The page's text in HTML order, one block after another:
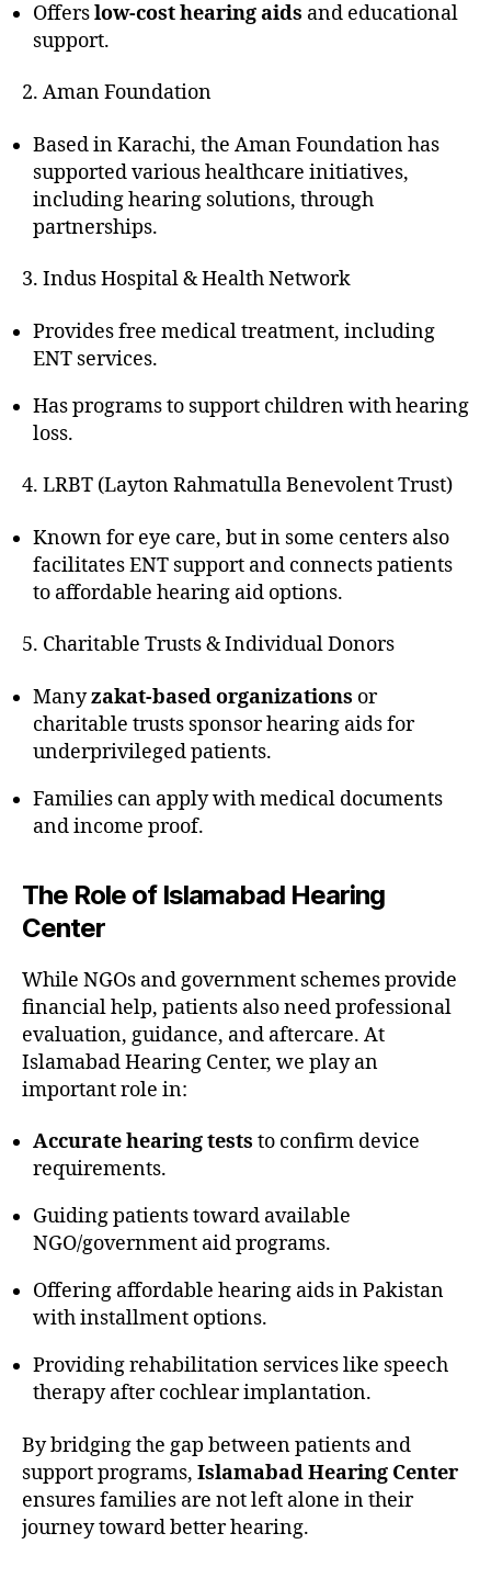
Offerslow-cost hearing aids and educational
support.
2. Aman Foundation
Based in Karachi, the Aman Foundation has
supported various healthcare initiatives,
including hearing solutions, through
partnerships.
3. Indus Hospital & Health Network
Provides free medical treatment, including
ENT services.
Has programs to support children with hearing
loss.
4. LRBT (Layton Rahmatulla Benevolent Trust)
Known for eye care, but in some centers also
facilitates ENT support and connects patients
to affordable hearing aid options.
5. Charitable Trusts & Individual Donors
Manyzakat-based organizations or
charitable trusts sponsor hearing aids for
underprivileged patients.
Families can apply with medical documents
and income proof.
The Role of Islamabad Hearing
Center
While NGOs and government schemes provide
financial help, patients also need professional
evaluation, guidance, and aftercare. At
Islamabad Hearing Center, we play an
important role in:
Accurate hearing tests to confirm device
requirements.
Guiding patients toward available
NGO/government aid programs.
Offering affordable hearing aids in Pakistan
with installment options.
Providing rehabilitation services like speech
therapy after cochlear implantation.
By bridging the gap between patients and
support programs, Islamabad Hearing Center
ensures families are not left alone in their
journey toward better hearing.